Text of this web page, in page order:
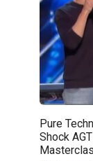
Pure
Shock